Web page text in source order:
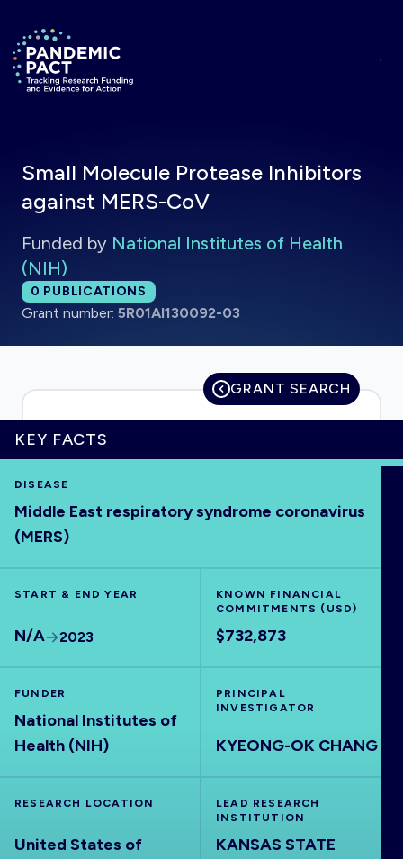
Return to homepage
HOME
VISUALISE
EXPLORE
RRNA
Small Molecule Protease Inhibitors
against MERS-CoV
Funded by National Institutes of Health
(NIH)
Total publications:
0 PUBLICATIONS
Grant number: 5R01AI130092-03
GRANT SEARCH
KEY FACTS
DISEASE
Middle East respiratory syndrome coronavirus
(MERS)
START & END YEAR
N/A 2023
KNOWN FINANCIAL
COMMITMENTS (USD)
$732,873
FUNDER
National Institutes of
Health (NIH)
PRINCIPAL
INVESTIGATOR
KYEONG-OK CHANG
RESEARCH LOCATION
United States of
LEAD RESEARCH
INSTITUTION
KANSAS STATE